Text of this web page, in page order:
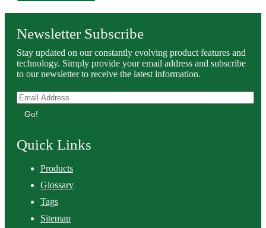
Newsletter Subscribe
Stay updated on our constantly evolving product features and
technology. Simply provide your email address and subscribe
to our newsletter to receive the latest information.
Go!
Quick Links
Products
Glossary
Tags
Sitemap